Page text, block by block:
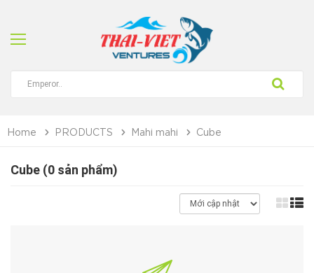
Home PRODUCTS Mahi mahi Cube
Cube (0 sản phẩm)